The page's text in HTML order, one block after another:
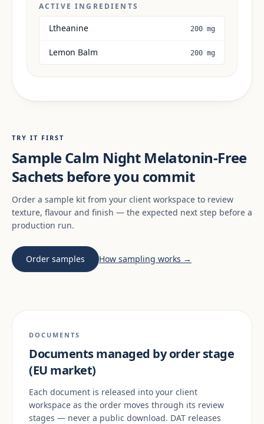
ACTIVE INGREDIENTS
Ltheanine 200 mg
Lemon Balm 200 mg
TRY IT FIRST
Sample Calm Night Melatonin-Free
Sachets before you commit
Order a sample kit from your client workspace to review
texture, flavour and finish — the expected next step before a
production run.
Order samples How sampling works →
DOCUMENTS
Documents managed by order stage
(EU market)
Each document is released into your client
workspace as the order moves through its review
stages — never a public download. DAT releases